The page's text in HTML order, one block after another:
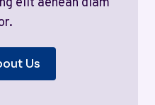
elit aenean diam
Us